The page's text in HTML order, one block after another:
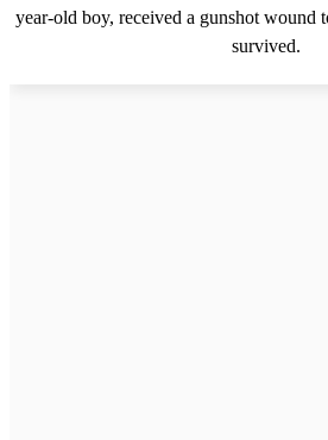
year-old boy, received a gunshot wound
survived.